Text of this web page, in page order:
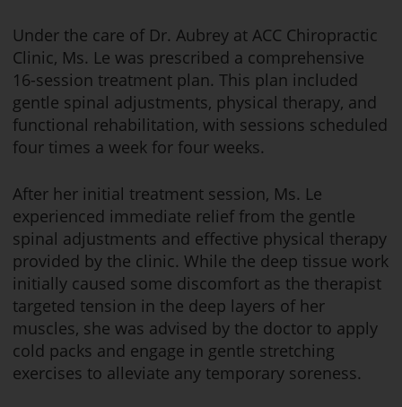
Under the care of Dr. Aubrey at ACC Chiropractic
Clinic, Ms. Le was prescribed a comprehensive
16-session treatment plan. This plan included
gentle spinal adjustments, physical therapy, and
functional rehabilitation, with sessions scheduled
four times a week for four weeks.
After her initial treatment session, Ms. Le
experienced immediate relief from the gentle
spinal adjustments and effective physical therapy
provided by the clinic. While the deep tissue work
initially caused some discomfort as the therapist
targeted tension in the deep layers of her
muscles, she was advised by the doctor to apply
cold packs and engage in gentle stretching
exercises to alleviate any temporary soreness.